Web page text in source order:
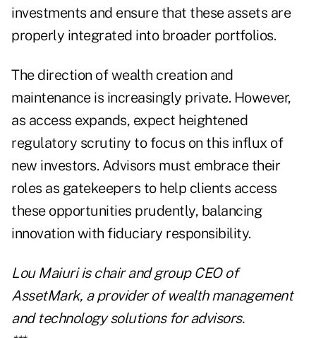
investments and ensure that these assets are
properly integrated into broader portfolios.
The direction of wealth creation and
maintenance is increasingly private. However,
as access expands, expect heightened
regulatory scrutiny to focus on this influx of
new investors. Advisors must embrace their
roles as gatekeepers to help clients access
these opportunities prudently, balancing
innovation with fiduciary responsibility.
Lou Maiuri is chair and group CEO of
AssetMark, a provider of wealth management
and technology solutions for advisors.